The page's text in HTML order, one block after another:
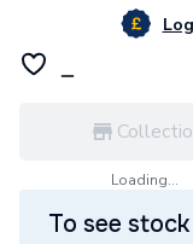
Loading...
To see